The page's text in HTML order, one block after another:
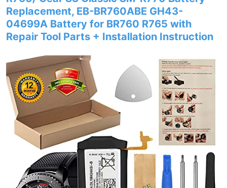
Replacement, EB-BR760ABE GH43-
04699A Battery for BR760 R765 with
Repair Tool Parts + Installation Instruction